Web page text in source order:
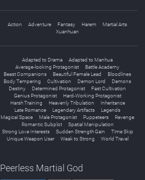
Action Adventure Fantasy Harem
Martial Arts
Xuanhuan
Adapted to Drama
Adapted to Manhua
Average-looking Protagonist
Battle Academy
Beast Companions
Beautiful Female Lead
Bloodlines
Body Tempering
Cultivation Demon Lord
Demons
Destiny
Determined Protagonist
Fast Cultivation
Genius Protagonist
Hard-Working Protagonist
Harsh Training
Heavenly Tribulation
Inheritance
Late Romance
Legendary Artifacts
Legends
Magical Space
Male Protagonist Puppeteers
Revenge
Romantic Subplot
Spatial Manipulation
Strong Love Interests
Sudden Strength Gain
Time Skip
Unique Weapon User
Weak to Strong World Travel
Peerless Martial God